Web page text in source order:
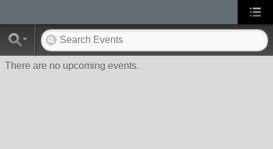
There are no upcoming events.